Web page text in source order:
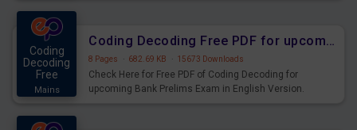
Coding
Decoding
Free
Mains
Coding Decoding Free PDF for upcoming Prelims Exams
8 Pages · 682.69 KB · 15673 Downloads
Check Here for Free PDF of Coding Decoding for
upcoming Bank Prelims Exam in English Version.